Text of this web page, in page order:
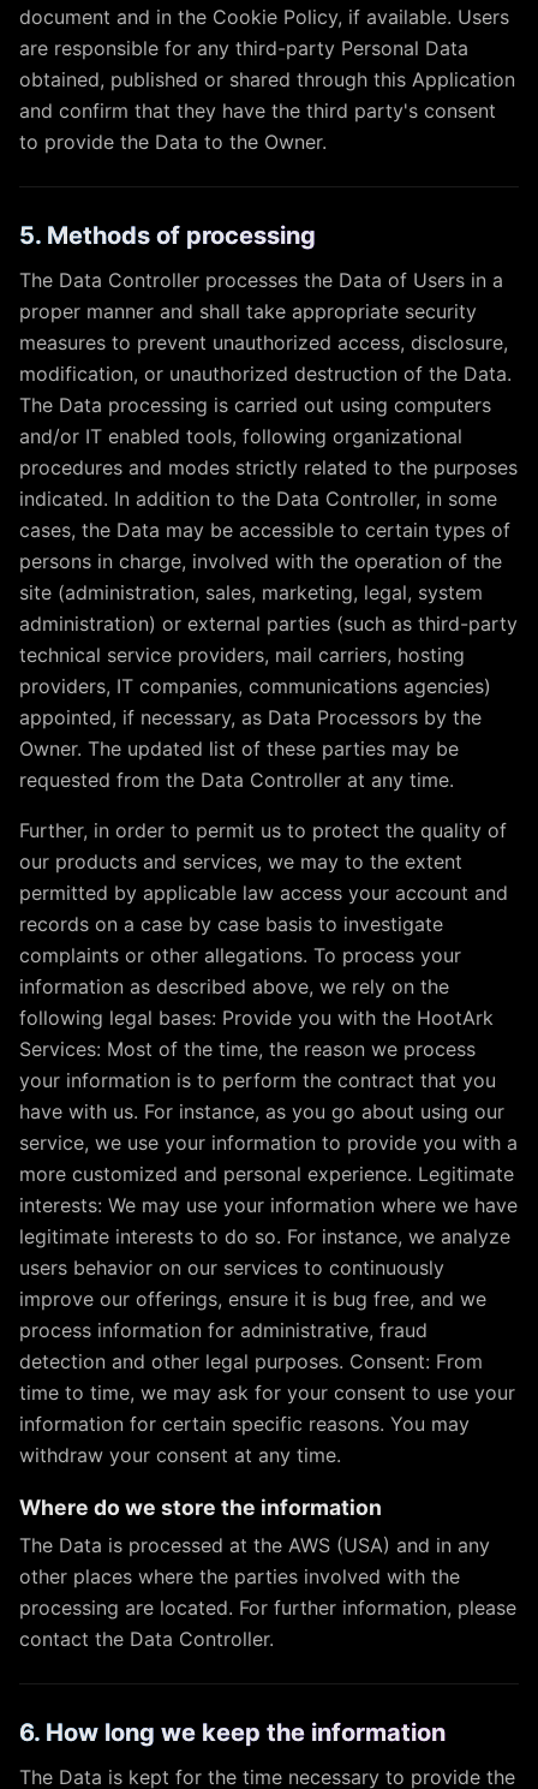
document and in the Cookie Policy, if available. Users
are responsible for any third-party Personal Data
obtained, published or shared through this Application
and confirm that they have the third party's consent
to provide the Data to the Owner.
5. Methods of processing
The Data Controller processes the Data of Users in a
proper manner and shall take appropriate security
measures to prevent unauthorized access, disclosure,
modification, or unauthorized destruction of the Data.
The Data processing is carried out using computers
and/or IT enabled tools, following organizational
procedures and modes strictly related to the purposes
indicated. In addition to the Data Controller, in some
cases, the Data may be accessible to certain types of
persons in charge, involved with the operation of the
site (administration, sales, marketing, legal, system
administration) or external parties (such as third-party
technical service providers, mail carriers, hosting
providers, IT companies, communications agencies)
appointed, if necessary, as Data Processors by the
Owner. The updated list of these parties may be
requested from the Data Controller at any time.
Further, in order to permit us to protect the quality of
our products and services, we may to the extent
permitted by applicable law access your account and
records on a case by case basis to investigate
complaints or other allegations. To process your
information as described above, we rely on the
following legal bases: Provide you with the HootArk
Services: Most of the time, the reason we process
your information is to perform the contract that you
have with us. For instance, as you go about using our
service, we use your information to provide you with a
more customized and personal experience. Legitimate
interests: We may use your information where we have
legitimate interests to do so. For instance, we analyze
users behavior on our services to continuously
improve our offerings, ensure it is bug free, and we
process information for administrative, fraud
detection and other legal purposes. Consent: From
time to time, we may ask for your consent to use your
information for certain specific reasons. You may
withdraw your consent at any time.
Where do we store the information
The Data is processed at the AWS (USA) and in any
other places where the parties involved with the
processing are located. For further information, please
contact the Data Controller.
6. How long we keep the information
The Data is kept for the time necessary to provide the